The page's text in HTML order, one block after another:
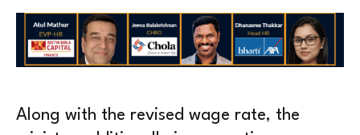
Along with the revised wage rate, the